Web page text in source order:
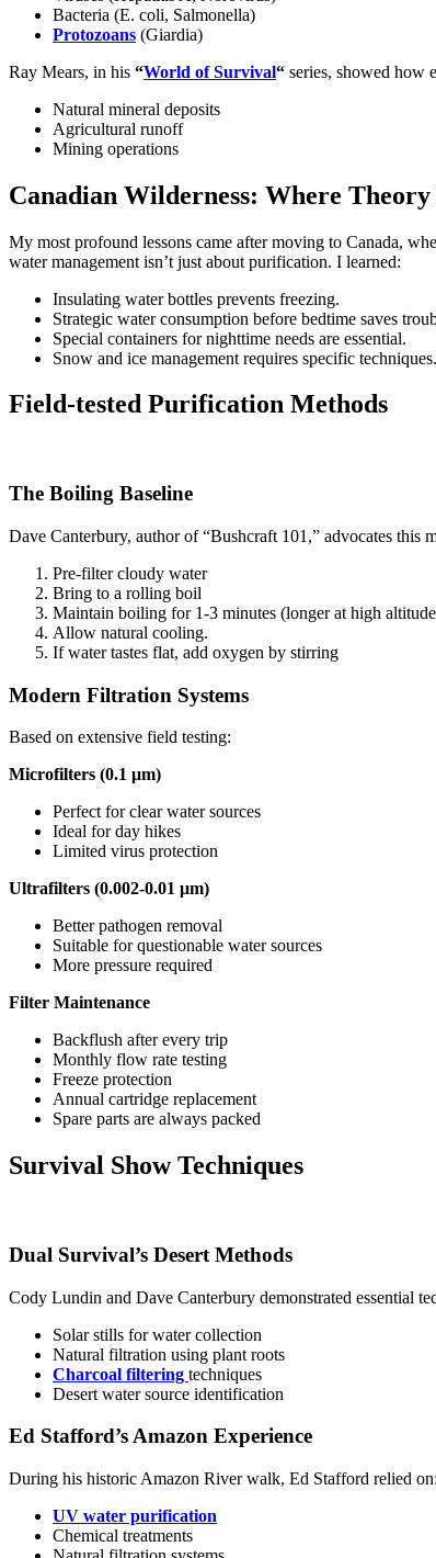
Bacteria (E. coli, Salmonella)
Protozoans (Giardia)
Ray Mears, in his “World of Survival“ series, showed how
Natural mineral deposits
Agricultural runoff
Mining operations
Canadian Wilderness: Where
My most profound lessons came after moving to Canada,
water management isn’t just about purification. I learned:
Insulating water bottles prevents freezing.
Strategic water consumption before bedtime saves
Special containers for nighttime needs are essential.
Snow and ice management requires specific techniques.
Field-tested Purification Methods
The Boiling Baseline
Dave Canterbury, author of “Bushcraft 101,” advocates this
Pre-filter cloudy water
Bring to a rolling boil
Maintain boiling for 1-3 minutes (longer at high
Allow natural cooling.
If water tastes flat, add oxygen by stirring
Modern Filtration Systems
Based on extensive field testing:
Microfilters (0.1 μm)
Perfect for clear water sources
Ideal for day hikes
Limited virus protection
Ultrafilters (0.002-0.01 μm)
Better pathogen removal
Suitable for questionable water sources
More pressure required
Filter Maintenance
Backflush after every trip
Monthly flow rate testing
Freeze protection
Annual cartridge replacement
Spare parts are always packed
Survival Show Techniques
Dual Survival’s Desert Methods
Cody Lundin and Dave Canterbury demonstrated essential
Solar stills for water collection
Natural filtration using plant roots
Charcoal filtering techniques
Desert water source identification
Ed Stafford’s Amazon Experience
During his historic Amazon River walk, Ed Stafford relied on:
UV water purification
Chemical treatments